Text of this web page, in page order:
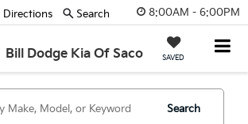
8:00AM - 6:00PM
Bill Dodge Kia Of Saco SAVED
Directions Search
Search